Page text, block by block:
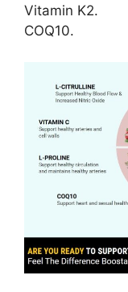
Vitamin K2.
COQ10.